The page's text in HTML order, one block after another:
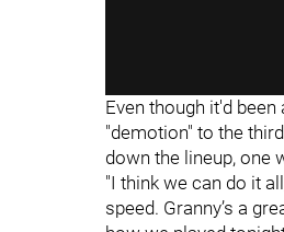
Even though it'd
"demotion" to the
down the lineup, one
"I think we can do it
speed. Granny’s a